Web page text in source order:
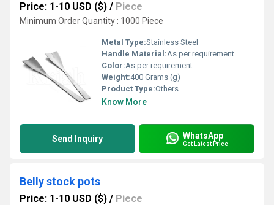
Price: 1-10 USD ($) / Piece
Minimum Order Quantity : 1000 Piece
Metal Type:Stainless Steel
Handle Material:As per requirement
Color:As per requirement
Weight:400 Grams (g)
Product Type:Others
Know More
Send Inquiry WhatsApp
Get Latest Price
Belly stock pots
Price: 1-10 USD ($) / Piece